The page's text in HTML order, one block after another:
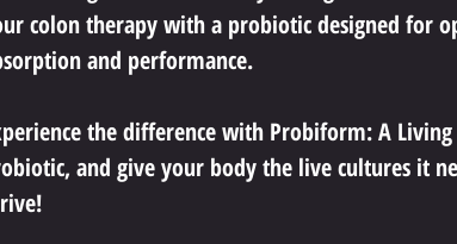
colon therapy with a probiotic designed for
and performance.
the difference with Probiform: A
and give your body the live cultures it